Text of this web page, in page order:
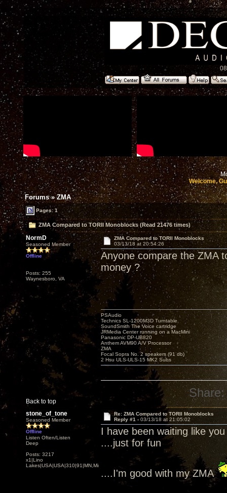
Welcome,
Forums»ZMA
Pages: 1
ZMA Compared to TORII Monoblocks (Read 21476 times)
NormD
Seasoned Member
Offline
Posts: 255
Waynesboro, VA
ZMA Compared to TORII Monoblocks
03/13/18 at 20:54:26
Anyone compare the ZMA
money ?
Back to top
PSAudio
Technics SL-1200M3D Turntable
SoundSmith The Voice cartridge
JRMedia Center running on a MacMini
Panasonic DP-UB820
Anthem AVM90 A/V Processor
ZMA
Focal Sopra No. 2 speakers (91 db)
2 Hsu ULS-ULS-15 MK2 Subs
Share:
stone_of_tone
Seasoned Member
Offline
Listen Often/Listen
Deep
Posts: 3217
x1|Lino
Lakes|USA|USA|310|91|MN,Minnesota
Re: ZMA Compared to TORII Monoblocks
Reply #1 - 03/13/18 at 21:05:02
I have been waiting like
....just for fun
....I'm good with my ZMA